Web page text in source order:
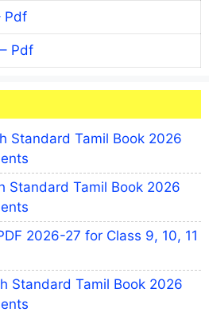
Pdf
Pdf
Standard Tamil Book 2026
Standard Tamil Book 2026
2026-27 for Class 9, 10, 11
Standard Tamil Book 2026